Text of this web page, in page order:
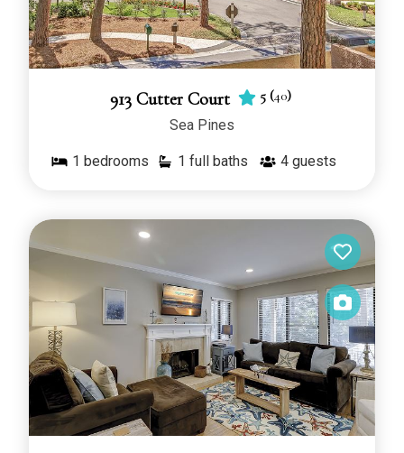
913 Cutter Court 5 (40)
Sea Pines
1 bedrooms 1 full baths 4 guests